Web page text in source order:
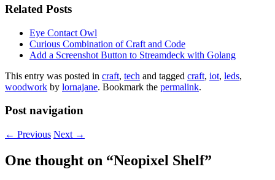
Related Posts
Eye Contact Owl
Curious Combination of Craft and Code
Add a Screenshot Button to Streamdeck with Golang
This entry was posted in craft, tech and tagged craft, iot, leds,
woodwork by lornajane. Bookmark the permalink.
Post navigation
← Previous Next →
One thought on “Neopixel Shelf”